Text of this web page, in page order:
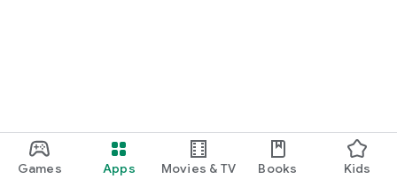
Games Apps Movies & TV Books Kids